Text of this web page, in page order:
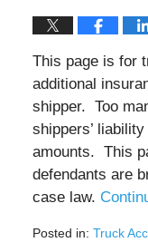
This page is for
additional
shipper. Too
shippers’
amounts. This
defendants are
case law.
Posted in: Truck